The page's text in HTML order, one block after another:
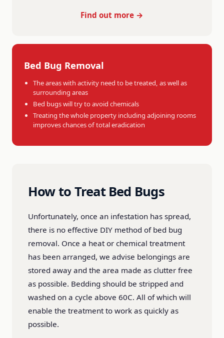
Find out more →
Bed Bug Removal
The areas with activity need to be treated, as well as
surrounding areas
Bed bugs will try to avoid chemicals
Treating the whole property including adjoining rooms
improves chances of total eradication
How to Treat Bed Bugs
Unfortunately, once an infestation has spread,
there is no effective DIY method of bed bug
removal. Once a heat or chemical treatment
has been arranged, we advise belongings are
stored away and the area made as clutter free
as possible. Bedding should be stripped and
washed on a cycle above 60C. All of which will
enable the treatment to work as quickly as
possible.